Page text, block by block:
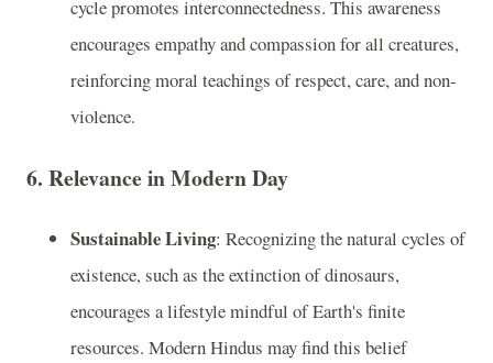
cycle promotes interconnectedness. This awareness
encourages empathy and compassion for all creatures,
reinforcing moral teachings of respect, care, and non-
violence.
6. Relevance in Modern Day
Sustainable Living: Recognizing the natural cycles of
existence, such as the extinction of dinosaurs,
encourages a lifestyle mindful of Earth's finite
resources. Modern Hindus may find this belief